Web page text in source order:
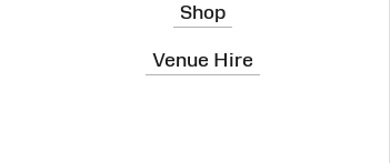
Shop
Venue Hire